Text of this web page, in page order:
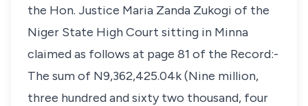
the Hon. Justice Maria Zanda Zukogi of the
Niger State High Court sitting in Minna
claimed as follows at page 81 of the Record:-
The sum of N9,362,425.04k (Nine million,
three hundred and sixty two thousand, four